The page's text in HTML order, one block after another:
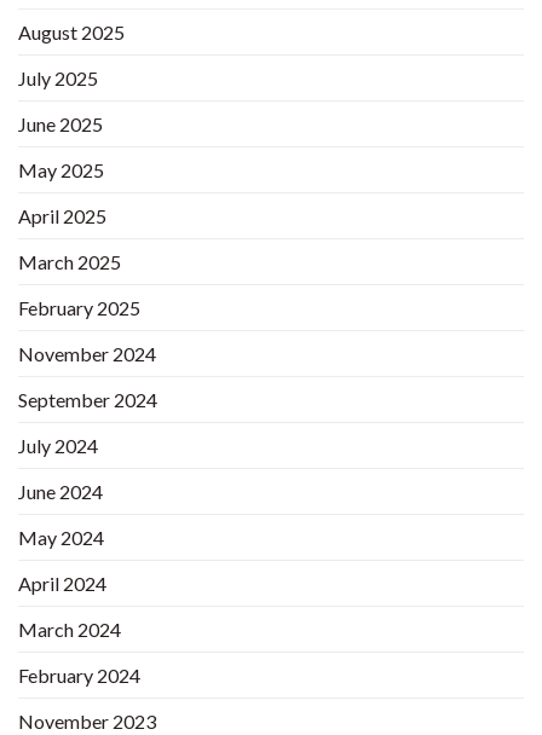
August 2025
July 2025
June 2025
May 2025
April 2025
March 2025
February 2025
November 2024
September 2024
July 2024
June 2024
May 2024
April 2024
March 2024
February 2024
November 2023